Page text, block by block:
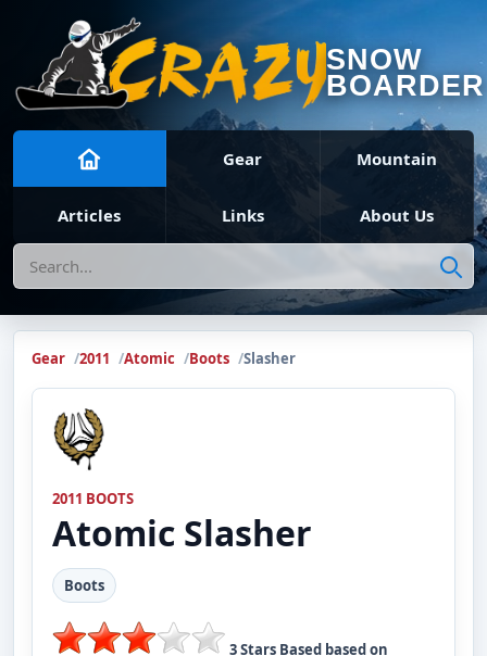
SNOW
BOARDER
Gear Mountain
Articles Links About Us
Search
Gear 2011 Atomic Boots Slasher
2011 BOOTS
Atomic Slasher
Boots
3Stars Based based on